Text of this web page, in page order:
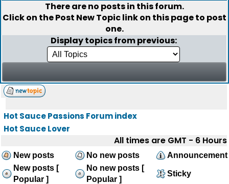
There are no posts in this forum.
Click on thePost New Topiclink on this page to post
one.
Display topics from previous:
Hot Sauce Passions Forum index
Hot Sauce Lover
All times are GMT - 6 Hours
New posts No new posts
Announcement
New posts [
Popular ]
No new posts [
Popular ]
Sticky